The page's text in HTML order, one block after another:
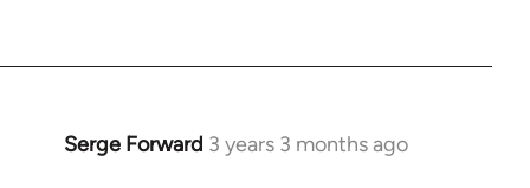
Serge Forward 3 years 3 months ago